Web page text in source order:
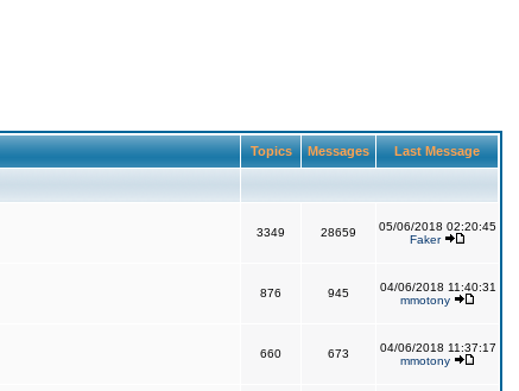
Topics Messages Last Message
3349 28659
05/06/2018 02:20:45
Faker
876 945
04/06/2018 11:40:31
mmotony
660 673
04/06/2018 11:37:17
mmotony